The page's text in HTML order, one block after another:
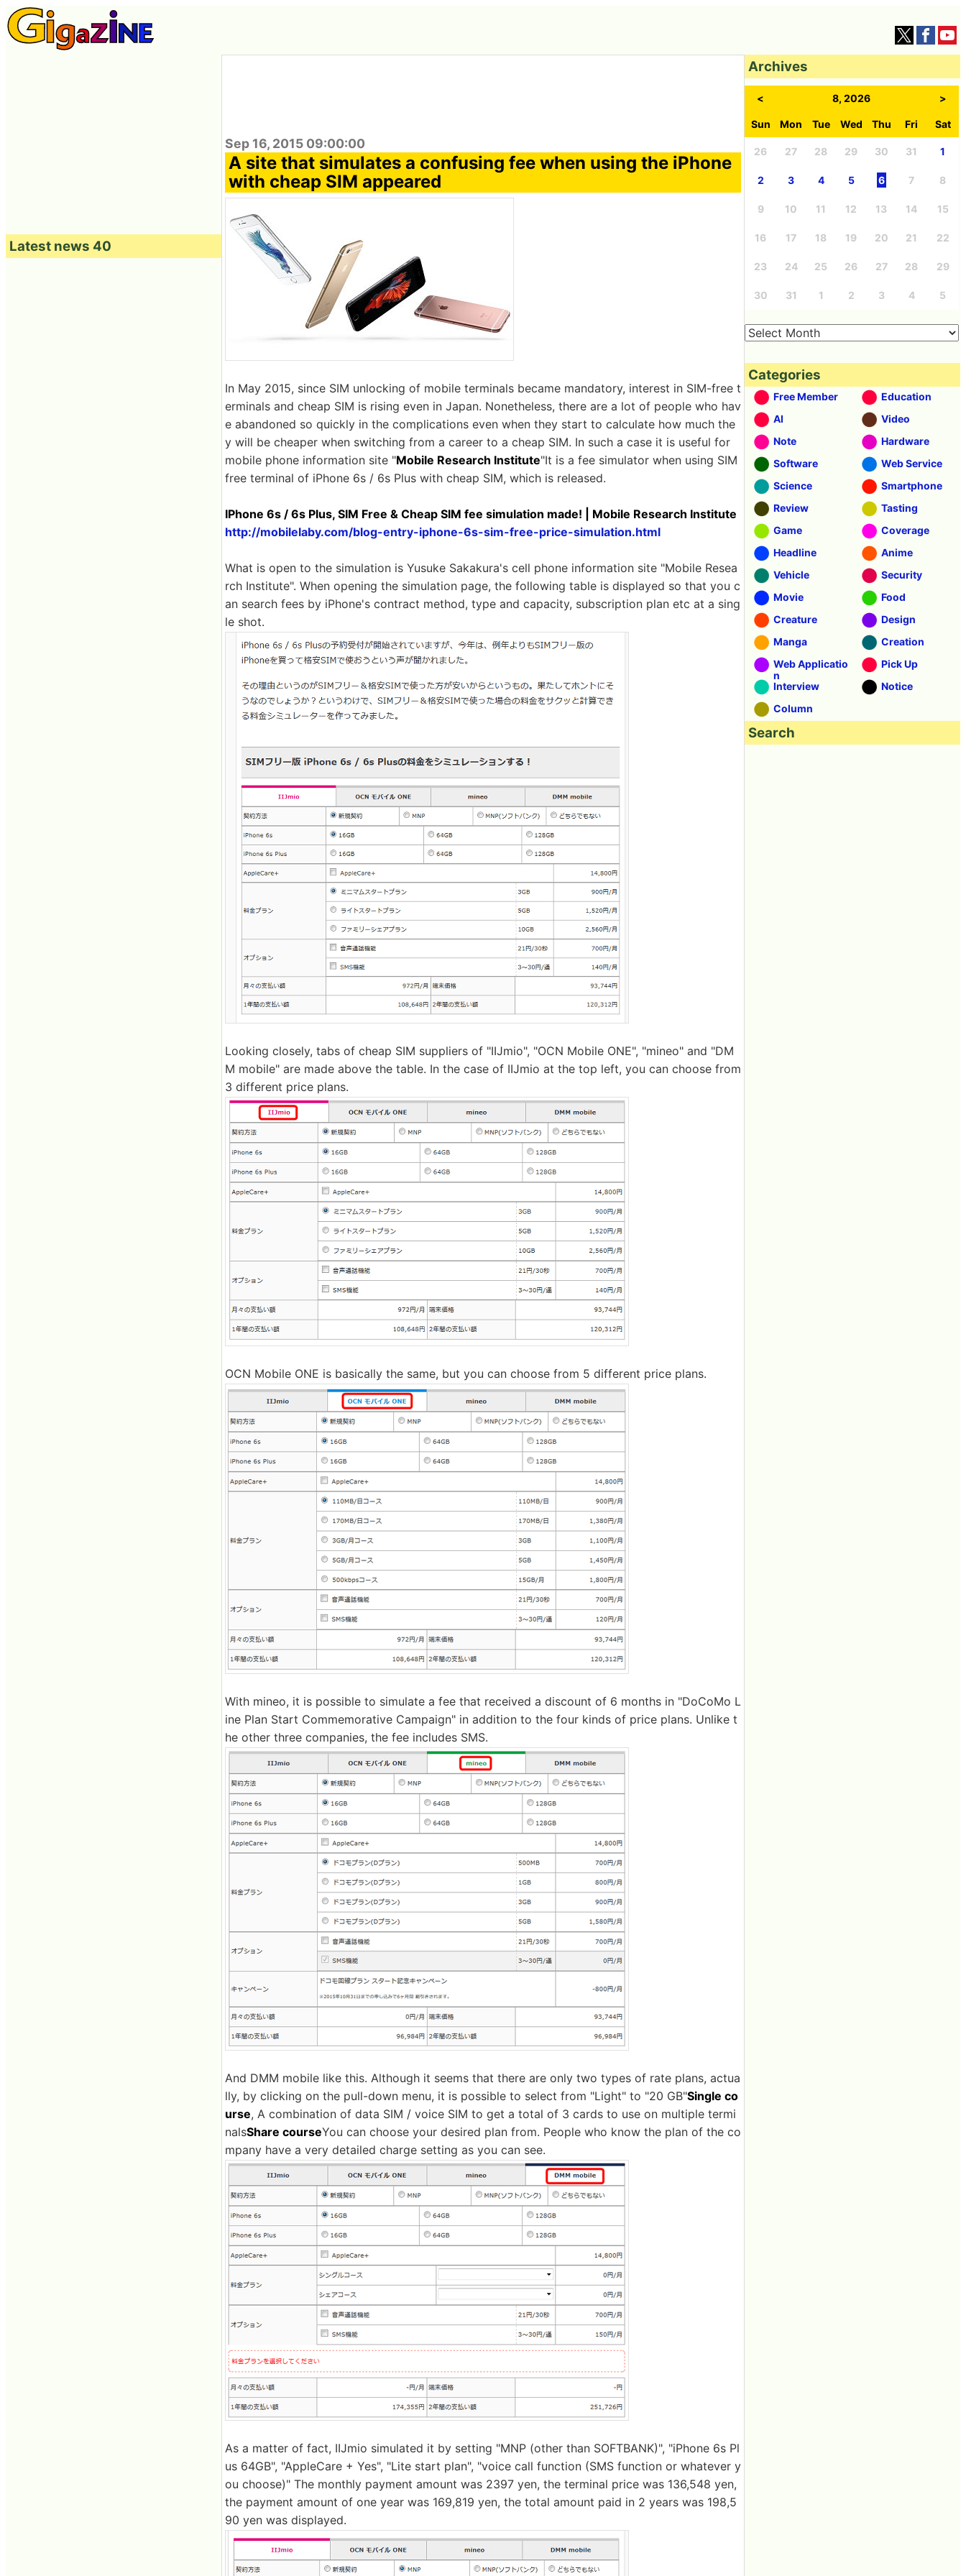
Sep 16, 2015 09:00:00
A site that simulates a confusing fee when using the iPhone
with cheap SIM appeared
In May 2015, since SIM unlocking of mobile terminals became mandatory, interest in SIM-free t
erminals and cheap SIM is rising even in Japan. Nonetheless, there are a lot of people who hav
e abandoned so quickly in the complications even when they start to calculate how much the
y will be cheaper when switching from a career to a cheap SIM. In such a case it is useful for
mobile phone information site "Mobile Research Institute"It is a fee simulator when using SIM
free terminal of iPhone 6s / 6s Plus with cheap SIM, which is released.
IPhone 6s / 6s Plus, SIM Free & Cheap SIM fee simulation made! | Mobile Research Institute
http://mobilelaby.com/blog-entry-iphone-6s-sim-free-price-simulation.html
What is open to the simulation is Yusuke Sakakura's cell phone information site "Mobile Resea
rch Institute". When opening the simulation page, the following table is displayed so that you c
an search fees by iPhone's contract method, type and capacity, subscription plan etc at a sing
le shot.
Looking closely, tabs of cheap SIM suppliers of "IIJmio", "OCN Mobile ONE", "mineo" and "DM
M mobile" are made above the table. In the case of IIJmio at the top left, you can choose from
3 different price plans.
OCN Mobile ONE is basically the same, but you can choose from 5 different price plans.
With mineo, it is possible to simulate a fee that received a discount of 6 months in "DoCoMo L
ine Plan Start Commemorative Campaign" in addition to the four kinds of price plans. Unlike t
he other three companies, the fee includes SMS.
And DMM mobile like this. Although it seems that there are only two types of rate plans, actua
lly, by clicking on the pull-down menu, it is possible to select from "Light" to "20 GB"Single co
urse, A combination of data SIM / voice SIM to get a total of 3 cards to use on multiple termi
nalsShare courseYou can choose your desired plan from. People who know the plan of the co
mpany have a very detailed charge setting as you can see.
As a matter of fact, IIJmio simulated it by setting "MNP (other than SOFTBANK)", "iPhone 6s Pl
us 64GB", "AppleCare + Yes", "Lite start plan", "voice call function (SMS function or whatever y
ou choose)" The monthly payment amount was 2397 yen, the terminal price was 136,548 yen,
the payment amount of one year was 169,819 yen, the total amount paid in 2 years was 198,5
90 yen was displayed.
Latest news 40
Archives
< 8, 2026 >
Sun Mon Tue Wed Thu Fri Sat
26 27 28 29 30 31 1
2 3 4 5 6 7 8
9 10 11 12 13 14 15
16 17 18 19 20 21 22
23 24 25 26 27 28 29
30 31 1 2 3 4 5
Categories
Free Member
Education
AI
Video
Note
Hardware
Software
Web Service
Science
Smartphone
Review
Tasting
Game
Coverage
Headline
Anime
Vehicle
Security
Movie
Food
Creature
Design
Manga
Creation
Web Applicatio
n
Pick Up
Interview
Notice
Column
Search